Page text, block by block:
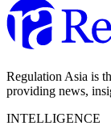
Regulation Asia is
providing news,
INTELLIGENCE